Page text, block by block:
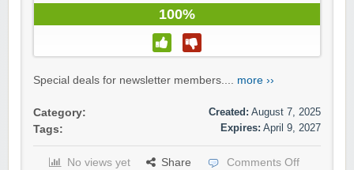
100%
Special deals for newsletter members.... more ››
Category:
Tags:
Created: August 7, 2025
Expires: April 9, 2027
No views yet Share
Comments Off